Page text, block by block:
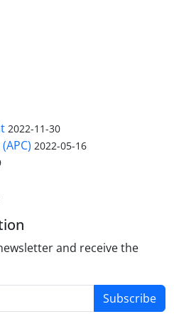
2022-11-30
2022-05-16
and receive the
Subscribe